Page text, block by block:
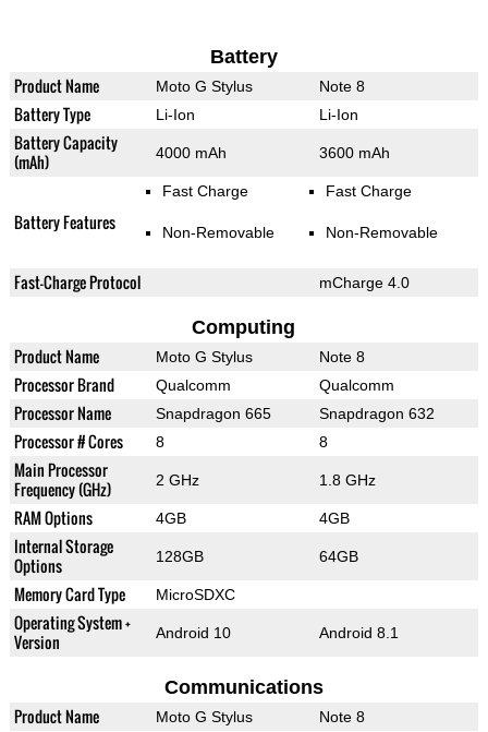
Battery
Product Name Moto G Stylus Note 8
Battery Type Li-Ion Li-Ion
Battery Capacity
(mAh)
4000 mAh 3600 mAh
Battery Features
Fast Charge
Non-Removable
Fast Charge
Non-Removable
Fast-Charge Protocol mCharge 4.0
Computing
Product Name Moto G Stylus Note 8
Processor Brand Qualcomm Qualcomm
Processor Name Snapdragon 665 Snapdragon 632
Processor # Cores 8 8
Main Processor
Frequency (GHz)
2 GHz 1.8 GHz
RAM Options 4GB 4GB
Internal Storage
Options
128GB 64GB
Memory Card Type MicroSDXC
Operating System +
Version
Android 10 Android 8.1
Communications
Product Name Moto G Stylus Note 8